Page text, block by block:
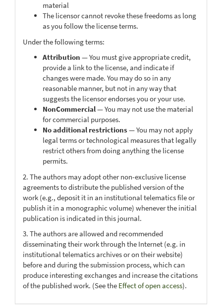
material
The licensor cannot revoke these freedoms as long
as you follow the license terms.
Under the following terms:
Attribution — You must give appropriate credit,
provide a link to the license, and indicate if
changes were made. You may do so in any
reasonable manner, but not in any way that
suggests the licensor endorses you or your use.
NonCommercial— You may not use the material
for commercial purposes.
No additional restrictions— You may not apply
legal terms or technological measures that legally
restrict others from doing anything the license
permits.
2. The authors may adopt other non-exclusive license
agreements to distribute the published version of the
work (e.g., deposit it in an institutional telematics file or
publish it in a monographic volume) whenever the initial
publication is indicated in this journal.
3. The authors are allowed and recommended
disseminating their work through the Internet (e.g. in
institutional telematics archives or on their website)
before and during the submission process, which can
produce interesting exchanges and increase the citations
of the published work. (See the Effect of open access).